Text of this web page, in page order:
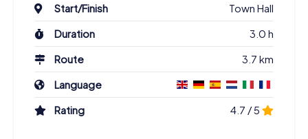
Start/Finish
Town Hall
Duration
3.0 h
Route
3.7 km
Language
Rating
4.7 / 5